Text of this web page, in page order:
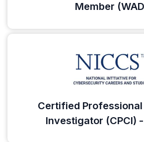
Member
Certified
Investigator (CPCI) -